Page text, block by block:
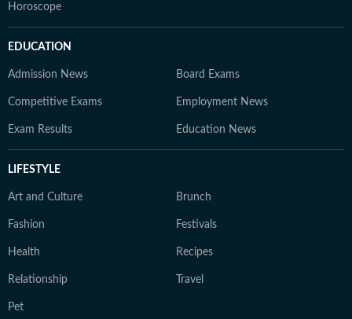
Horoscope
EDUCATION
Admission News Board Exams
Competitive Exams Employment News
Exam Results Education News
LIFESTYLE
Art and Culture Brunch
Fashion Festivals
Health Recipes
Relationship Travel
Pet